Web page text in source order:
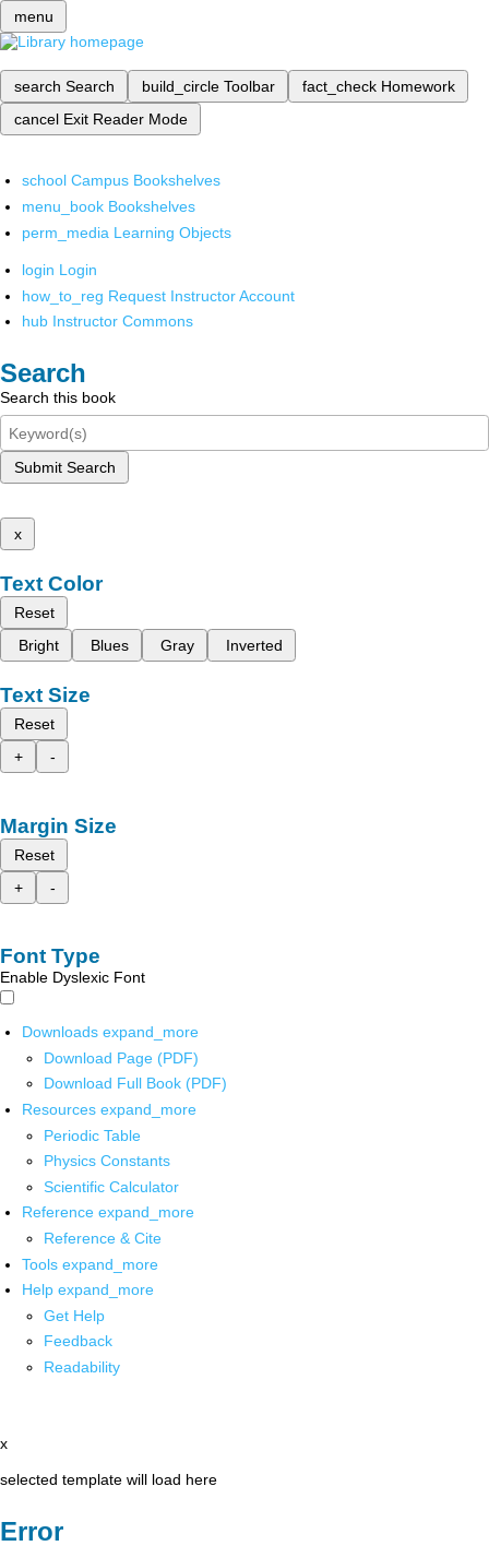
menu
search Search build_circle Toolbar fact_check Homework
cancel Exit Reader Mode
school Campus Bookshelves
menu_book Bookshelves
perm_media Learning Objects
login Login
how_to_reg Request Instructor Account
hub Instructor Commons
Search
Search this book
Submit Search
x
Text Color
Reset
Bright
Blues Gray Inverted
Text Size
Reset
+
-
Margin Size
Reset
+
-
Font Type
Enable Dyslexic Font
Downloads expand_more
Download Page (PDF)
Download Full Book (PDF)
Resources expand_more
Periodic Table
Physics Constants
Scientific Calculator
Reference expand_more
Reference & Cite
Tools expand_more
Help expand_more
Get Help
Feedback
Readability
x
selected template will load here
Error